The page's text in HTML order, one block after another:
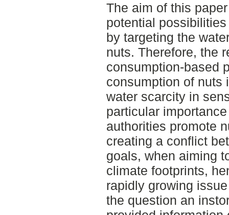
The aim of this
potential
by targeting the
nuts. Therefore, the
consumption-based
consumption of nuts
water scarcity in
particular
authorities promote
creating a conflict
goals, when aiming
climate footprints,
rapidly growing
the question an